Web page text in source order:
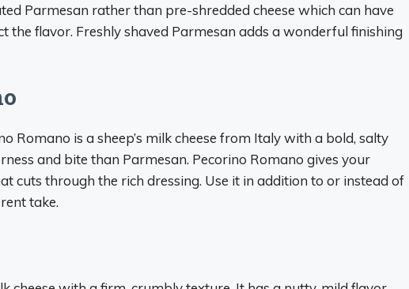
Parmesan rather than pre-shredded cheese which can have
the flavor. Freshly shaved Parmesan adds a wonderful finishing
Romano is a sheep’s milk cheese from Italy with a bold, salty
and bite than Parmesan. Pecorino Romano gives your
cuts through the rich dressing. Use it in addition to or instead of
take.